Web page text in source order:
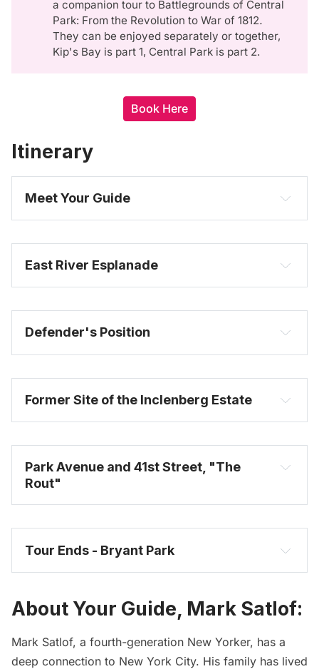
a companion tour to Battlegrounds of Central
Park: From the Revolution to War of 1812
They can be enjoyed separately or together,
Kip's Bay is part 1, Central Park is part 2.
Book Here
Itinerary
Meet Your Guide
East River Esplanade
Defender's Position
Former Site of the Inclenberg Estate
Park Avenue and 41st Street, "The
Rout"
Tour Ends - Bryant Park
About Your Guide, Mark Satlof:
Mark Satlof, a fourth-generation New Yorker, has a
deep connection to New York City. His family has lived